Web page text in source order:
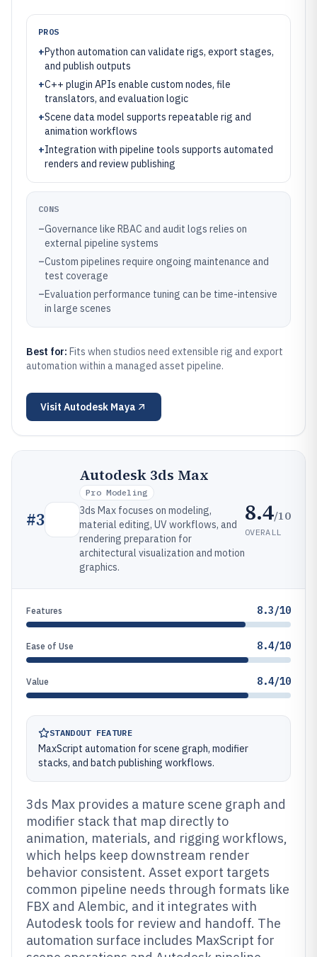
PROS
+Python automation can validate rigs, export stages,
and publish outputs
+C++ plugin APIs enable custom nodes, file
translators, and evaluation logic
+Scene data model supports repeatable rig and
animation workflows
+Integration with pipeline tools supports automated
renders and review publishing
CONS
–Governance like RBAC and audit logs relies on
external pipeline systems
–Custom pipelines require ongoing maintenance and
test coverage
–Evaluation performance tuning can be time-intensive
in large scenes
Best for: Fits when studios need extensible rig and export
automation within a managed asset pipeline.
Visit Autodesk Maya
#3
Autodesk 3ds Max
Pro Modeling
3ds Max focuses on modeling,
material editing, UV workflows, and
rendering preparation for
architectural visualization and motion
graphics.
8.4/10
OVERALL
Features 8.3/10
Ease of Use 8.4/10
Value 8.4/10
STANDOUT FEATURE
MaxScript automation for scene graph, modifier
stacks, and batch publishing workflows.
3ds Max provides a mature scene graph and
modifier stack that map directly to
animation, materials, and rigging workflows,
which helps keep downstream render
behavior consistent. Asset export targets
common pipeline needs through formats like
FBX and Alembic, and it integrates with
Autodesk tools for review and handoff. The
automation surface includes MaxScript for